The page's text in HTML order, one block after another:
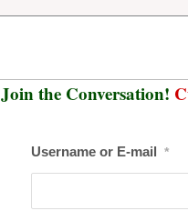
Join the Conversation!
Username or E-mail *